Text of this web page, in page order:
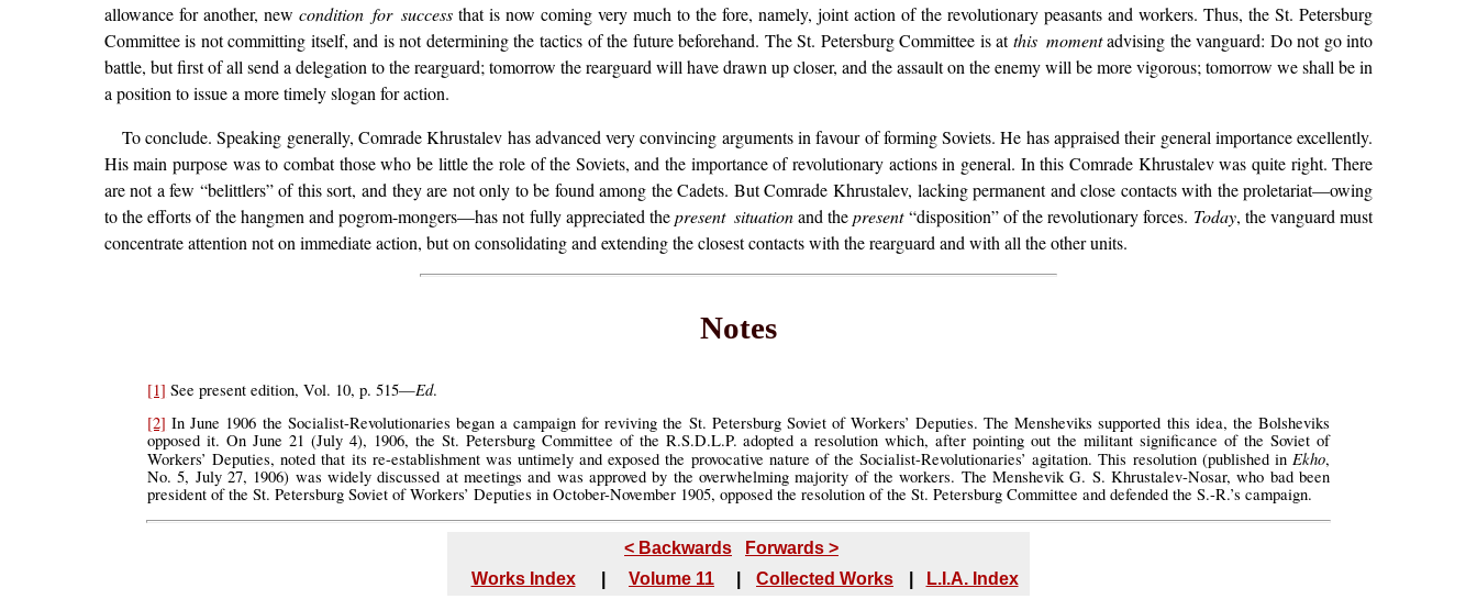
allowance for another, new condition for success that is now coming very much to the fore, namely, joint action of the revolutionary peasants and workers. Thus, the St. Petersburg
Committee is not committing itself, and is not determining the tactics of the future beforehand. The St. Petersburg Committee is atthis momentadvising the vanguard: Do not go into
battle, but first of all send a delegation to the rearguard; tomorrow the rearguard will have drawn up closer, and the assault on the enemy will be more vigorous; tomorrow we shall be in
a position to issue a more timely slogan for action.
To conclude. Speaking generally, Comrade Khrustalev has advanced very convincing arguments in favour of forming Soviets. He has appraised their general importance excellently.
His main purpose was to combat those who be little the role of the Soviets, and the importance of revolutionary actions in general. In this Comrade Khrustalev was quite right. There
are not a few “belittlers” of this sort, and they are not only to be found among the Cadets. But Comrade Khrustalev, lacking permanent and close contacts with the proletariat—owing
to the efforts of the hangmen and pogrom-mongers—has not fully appreciated thepresent situationand thepresent“disposition” of the revolutionary forces. Today, the vanguard must
concentrate attention not on immediate action, but on consolidating and extending the closest contacts with the rearguard and with all the other units.
Notes
[1] See present edition, Vol. 10, p. 515—Ed.
[2] In June 1906 the Socialist-Revolutionaries began a campaign for reviving the St. Petersburg Soviet of Workers’ Deputies. The Mensheviks supported this idea, the Bolsheviks
opposed it. On June 21 (July 4), 1906, the St. Petersburg Committee of the R.S.D.L.P. adopted a resolution which, after pointing out the militant significance of the Soviet of
Workers’ Deputies, noted that its re-establishment was untimely and exposed the provocative nature of the Socialist-Revolutionaries’ agitation. This resolution (published in Ekho,
No. 5, July 27, 1906) was widely discussed at meetings and was approved by the overwhelming majority of the workers. The Menshevik G. S. Khrustalev-Nosar, who bad been
president of the St. Petersburg Soviet of Workers’ Deputies in October-November 1905, opposed the resolution of the St. Petersburg Committee and defended the S.-R.’s campaign.
< Backwards
Forwards >
Works Index
Volume 11 Collected Works L.I.A. Index